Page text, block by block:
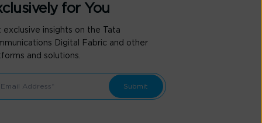
for You
exclusive insights on the Tata
Digital Fabric and other
and solutions.